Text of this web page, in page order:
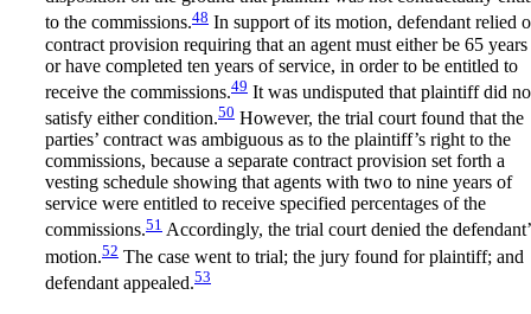
to the commissions.48 In support of its motion, defendant relied
contract provision requiring that an agent must either be 65
or have completed ten years of service, in order to be entitled to
receive the commissions.49 It was undisputed that plaintiff did
satisfy either condition.50 However, the trial court found that the
parties’ contract was ambiguous as to the plaintiff’s right to the
commissions, because a separate contract provision set forth a
vesting schedule showing that agents with two to nine years of
service were entitled to receive specified percentages of the
commissions.51 Accordingly, the trial court denied the
motion.52 The case went to trial; the jury found for plaintiff; and
defendant appealed.53